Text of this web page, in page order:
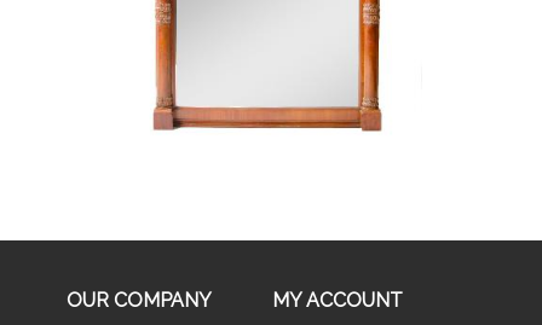
OUR COMPANY MY ACCOUNT